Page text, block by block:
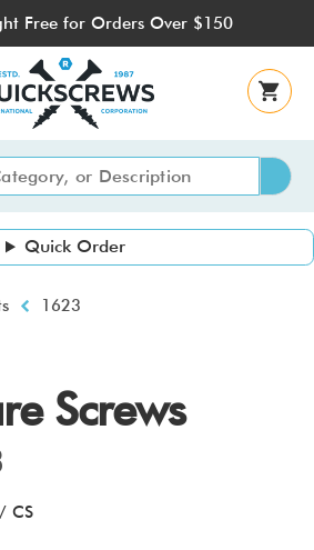
Free for Orders Over $150
Quick Order
1623
Screws
/ CS